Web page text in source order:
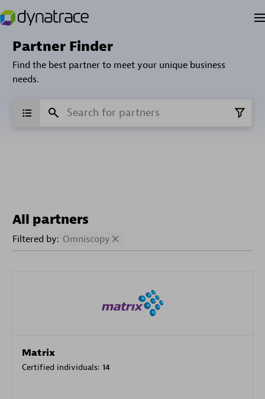
Partner Finder
Find the best partner to meet your unique business
needs.
All partners
Filtered by: Omniscopy
Matrix
Certified individuals: 14